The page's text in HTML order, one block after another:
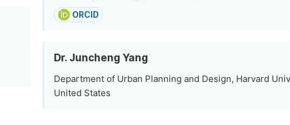
ORCID
Dr. Juncheng Yang
Department of Urban Planning and Design, Harvard
United States